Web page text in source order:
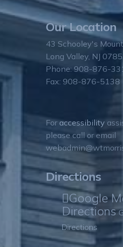
Our Location
43 Schooley's
Long Valley, NJ
Phone: 908-876-
Fax: 908-876-5138
Foraccessibility
please call or email
Directions
Google
Directions
Directions